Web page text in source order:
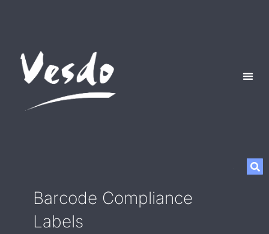
Barcode Compliance
Labels